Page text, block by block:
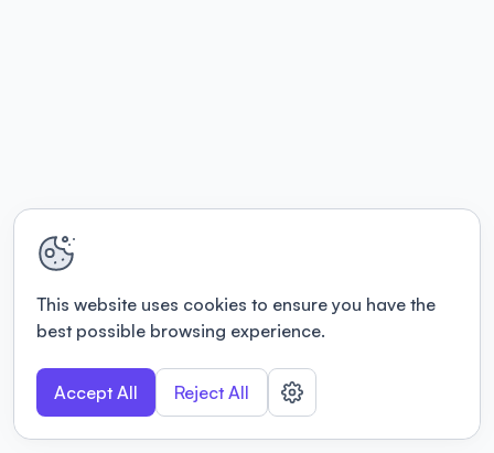
This website uses cookies to ensure you have the
best possible browsing experience.
Accept All Reject All